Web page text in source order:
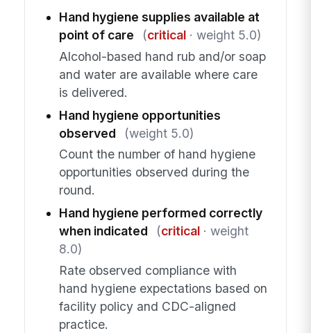
Hand hygiene supplies available at
point of care
(critical· weight 5.0)
Alcohol-based hand rub and/or soap
and water are available where care
is delivered.
Hand hygiene opportunities
observed
(weight 5.0)
Count the number of hand hygiene
opportunities observed during the
round.
Hand hygiene performed correctly
when indicated
(critical· weight
8.0)
Rate observed compliance with
hand hygiene expectations based on
facility policy and CDC-aligned
practice.